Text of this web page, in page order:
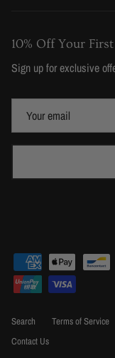
10% Off Your
Sign up for exclusive
Search Terms of Service
Contact Us